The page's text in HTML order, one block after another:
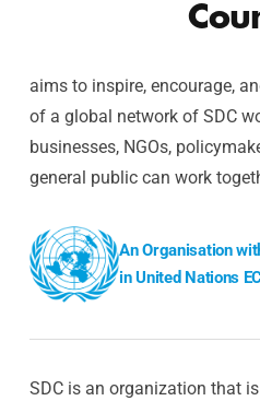
aims to inspire, encourage,
of a global network of SDC
businesses, NGOs,
general public can work
An Organisation
in United Nations
SDC is an organization that